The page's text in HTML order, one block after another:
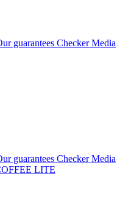
guarantees Checker Media
guarantees Checker Media
LITE